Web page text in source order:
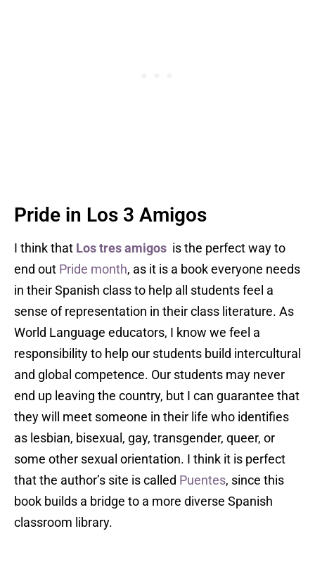
Pride in Los 3 Amigos
I think that Los tres amigos is the perfect way to
end out Pride month, as it is a book everyone needs
in their Spanish class to help all students feel a
sense of representation in their class literature. As
World Language educators, I know we feel a
responsibility to help our students build intercultural
and global competence. Our students may never
end up leaving the country, but I can guarantee that
they will meet someone in their life who identifies
as lesbian, bisexual, gay, transgender, queer, or
some other sexual orientation. I think it is perfect
that the author’s site is called Puentes, since this
book builds a bridge to a more diverse Spanish
classroom library.